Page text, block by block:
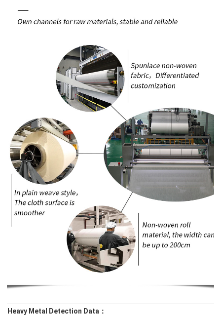
Heavy Metal Detection Data：